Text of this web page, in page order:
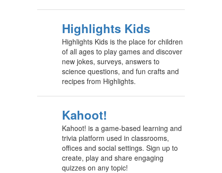
Highlights Kids
Highlights Kids is the place for children
of all ages to play games and discover
new jokes, surveys, answers to
science questions, and fun crafts and
recipes from Highlights.
Kahoot!
Kahoot! is a game-based learning and
trivia platform used in classrooms,
offices and social settings. Sign up to
create, play and share engaging
quizzes on any topic!